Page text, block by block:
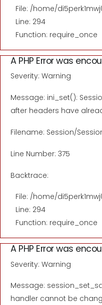
File: /home/
Line: 294
Function: require_once
A PHP Error was
Severity: Warning
Message: ini_set():
after headers have
Filename: Session/
Line Number: 375
Backtrace:
File: /home/
Line: 294
Function: require_once
A PHP Error was
Severity: Warning
Message:
handler cannot be